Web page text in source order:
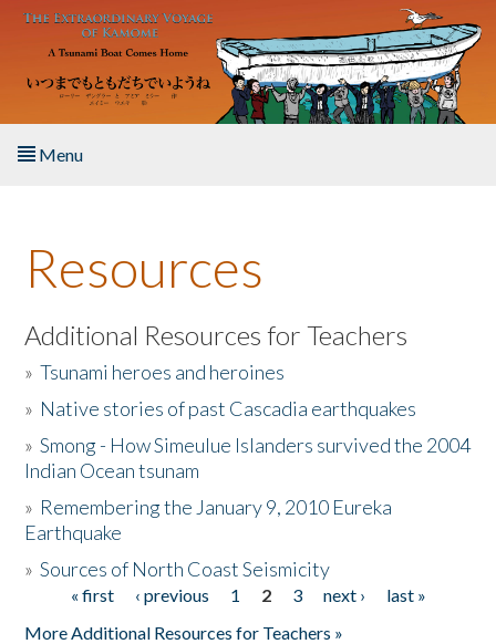
Skip to main content
Menu
About the Book
Listen to the Book
Activities
The Story & Student Exchange
Donate
Resources
Additional Resources for Teachers
»Tsunami heroes and heroines
» Native stories of past Cascadia earthquakes
»Smong - How Simeulue Islanders survived the 2004
Indian Ocean tsunam
» Remembering the January 9, 2010 Eureka
Earthquake
»Sources of North Coast Seismicity
Pages« first ‹ previous 1 2 3 next ›
last »
More Additional Resources for Teachers »